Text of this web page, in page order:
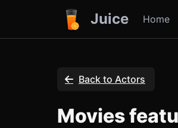
Juice Home
Back to Actors
Movies